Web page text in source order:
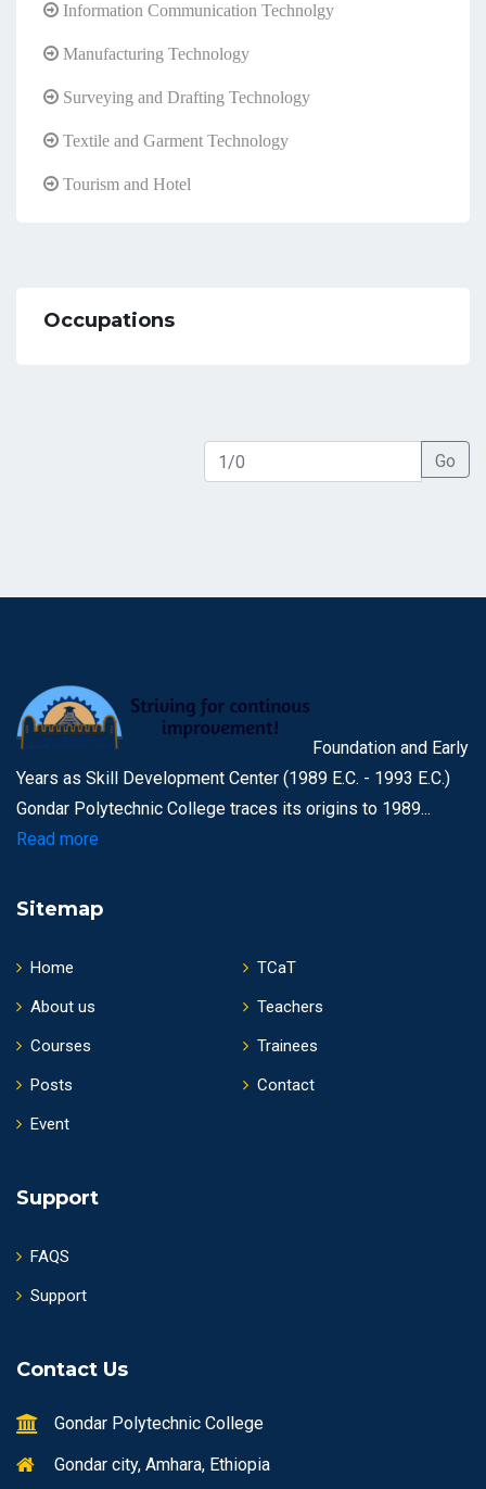
Information Communication Technolgy
Manufacturing Technology
Surveying and Drafting Technology
Textile and Garment Technology
Tourism and Hotel
Occupations
Go
Foundation and Early
Years as Skill Development Center (1989 E.C. - 1993 E.C.)
Gondar Polytechnic College traces its origins to 1989...
Read more
Sitemap
Home
About us
Courses
Posts
Event
TCaT
Teachers
Trainees
Contact
Support
FAQS
Support
Contact Us
Gondar Polytechnic College
Gondar city, Amhara, Ethiopia